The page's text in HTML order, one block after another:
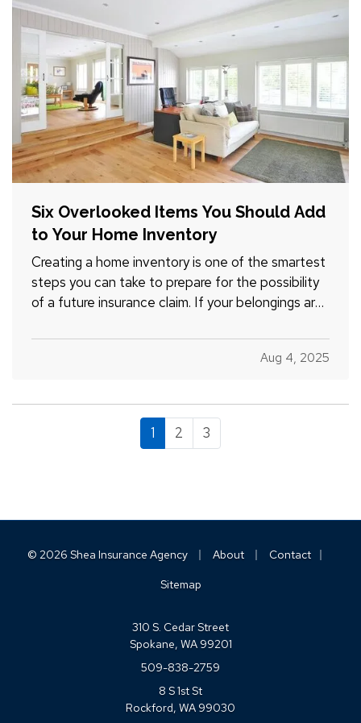
Six Overlooked Items You Should Add
to Your Home Inventory
Creating a home inventory is one of the smartest
steps you can take to prepare for the possibility
of a future insurance claim. If your belongings are
to verify losses and can speed up the claims
process. While most people remember toAug 4, 2025
1 2 3
© 2026 Shea Insurance Agency About Contact
Sitemap
310 S. Cedar Street
Spokane, WA 99201
509-838-2759
8 S 1st St
Rockford, WA 99030